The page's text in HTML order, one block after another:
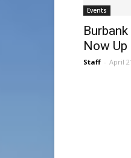
Events
Now Up
Staff - April